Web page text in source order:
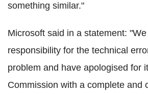
something similar."
Microsoft said in a statement:
responsibility for the technical
problem and have apologised for
Commission with a complete and